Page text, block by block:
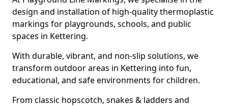
design and installation of high-quality thermoplastic
markings for playgrounds, schools, and public
spaces in Kettering.
With durable, vibrant, and non-slip solutions, we
transform outdoor areas in Kettering into fun,
educational, and safe environments for children.
From classic hopscotch, snakes & ladders and